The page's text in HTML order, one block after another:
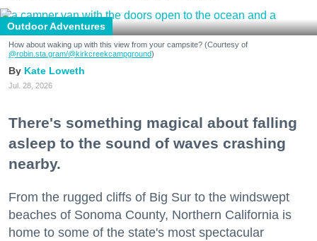
Outdoor Adventures
How about waking up with this view from your campsite? (Courtesy of
@robin.sta.gram/@kirkcreekcampground)
Kate Loweth
Jul. 28, 2026
There's something magical about falling
asleep to the sound of waves crashing
nearby.
From the rugged cliffs of Big Sur to the windswept
beaches of Sonoma County, Northern California is
home to some of the state's most spectacular